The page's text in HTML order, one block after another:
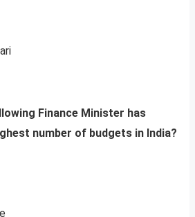
Finance Minister has
number of budgets in India?